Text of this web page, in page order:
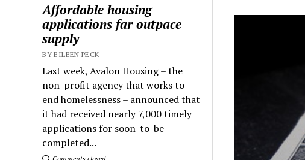
Affordable housing
applications far outpace
supply
BY EILEEN PECK
Last week, Avalon Housing – the
non-profit agency that works to
end homelessness – announced that
it had received nearly 7,000 timely
applications for soon-to-be-
completed...